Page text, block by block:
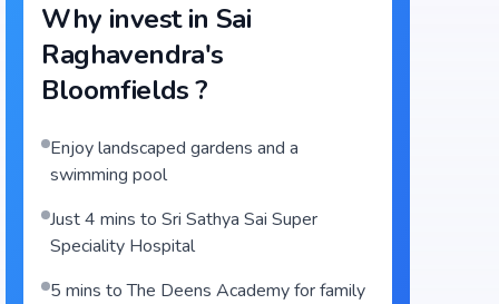
Why invest in Sai
Raghavendra's
Bloomfields?
Enjoy landscaped gardens and a
swimming pool
Just 4 mins to Sri Sathya Sai Super
Speciality Hospital
5 mins to The Deens Academy for family